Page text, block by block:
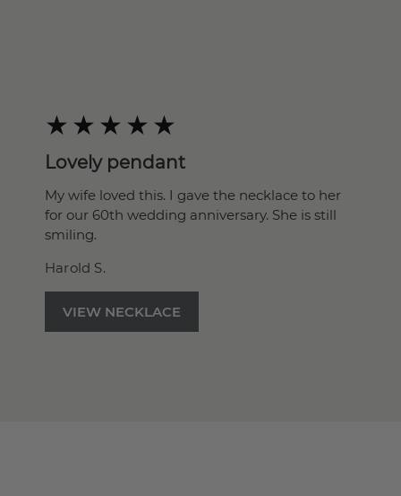
Lovely pendant
My wife loved this. I gave the necklace to her
for our 60th wedding anniversary. She is still
smiling.
Harold S.
VIEW NECKLACE